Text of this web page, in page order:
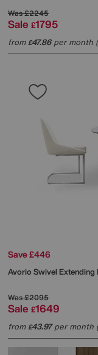
Was£2245
Sale £1795
from£47.86per month
Save £446
Avorio Swivel Extending
Was£2095
Sale £1649
from£43.97per month